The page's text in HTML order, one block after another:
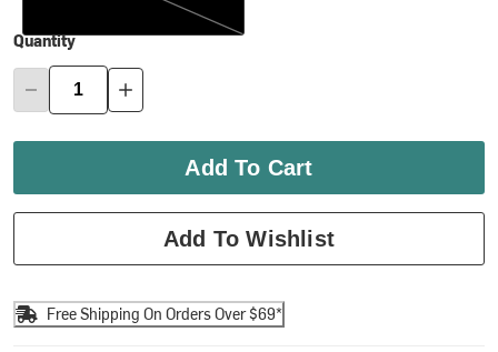
Quantity
Add To Cart
Add To Wishlist
Free Shipping On Orders Over $69*